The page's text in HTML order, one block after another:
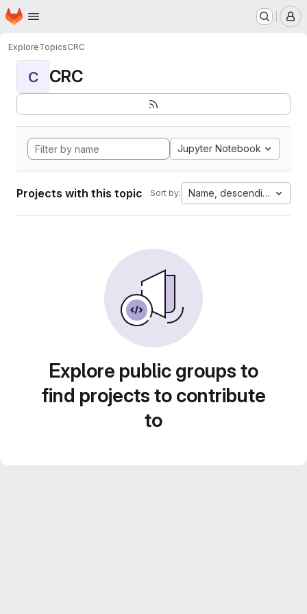
Skip to main content
Homepage
ExploreTopicsCRC
C CRC
Jupyter Notebook
Projects with this topic Sort by: Name, descending
Explore public groups to
find projects to contribute
to